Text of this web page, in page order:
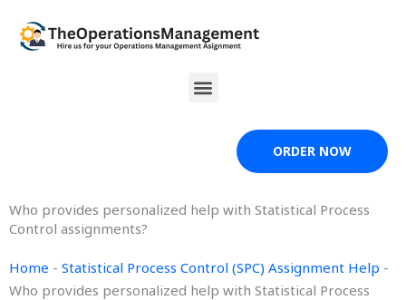
content
Menu
ORDER NOW
Who provides personalized help with Statistical Process
Control assignments?
Home - Statistical Process Control (SPC) Assignment Help -
Who provides personalized help with Statistical Process